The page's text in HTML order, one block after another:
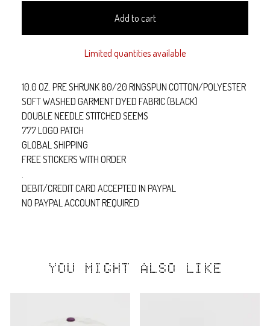
Add to cart
Limited quantities available
10.0 OZ. PRE SHRUNK 80/20 RINGSPUN COTTON/POLYESTER
SOFT WASHED GARMENT DYED FABRIC (BLACK)
DOUBLE NEEDLE STITCHED SEEMS
777 LOGO PATCH
GLOBAL SHIPPING
FREE STICKERS WITH ORDER
DEBIT/CREDIT CARD ACCEPTED IN PAYPAL
NO PAYPAL ACCOUNT REQUIRED
YOU MIGHT ALSO LIKE